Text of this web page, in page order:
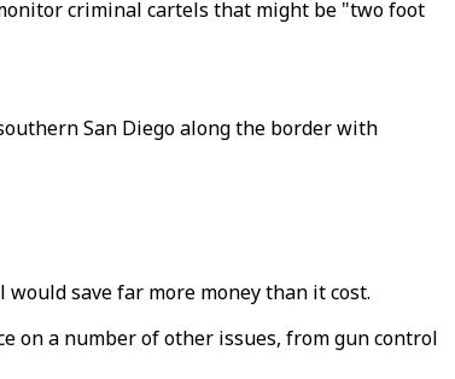
criminal cartels that might be "two foot
San Diego along the border with
save far more money than it cost.
on a number of other issues, from gun control